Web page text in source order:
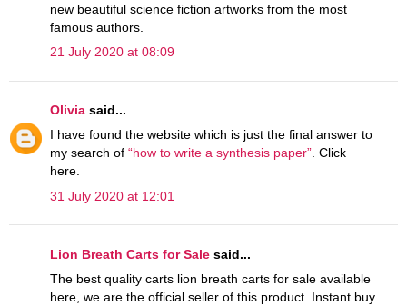
new beautiful science fiction artworks from the most
famous authors.
21 July 2020 at 08:09
Olivia said...
I have found the website which is just the final answer to
my search of “how to write a synthesis paper”. Click
here.
31 July 2020 at 12:01
Lion Breath Carts for Sale said...
The best quality carts lion breath carts for sale available
here, we are the official seller of this product. Instant buy